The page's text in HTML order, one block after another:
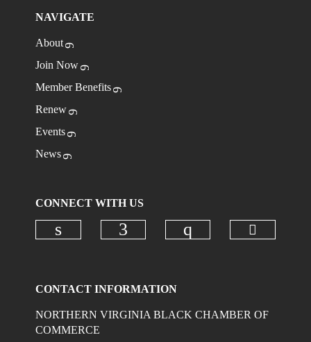
NAVIGATE
About
Join Now
Member Benefits
Renew
Events
News
CONNECT WITH US
CONTACT INFORMATION
NORTHERN VIRGINIA BLACK CHAMBER OF
COMMERCE